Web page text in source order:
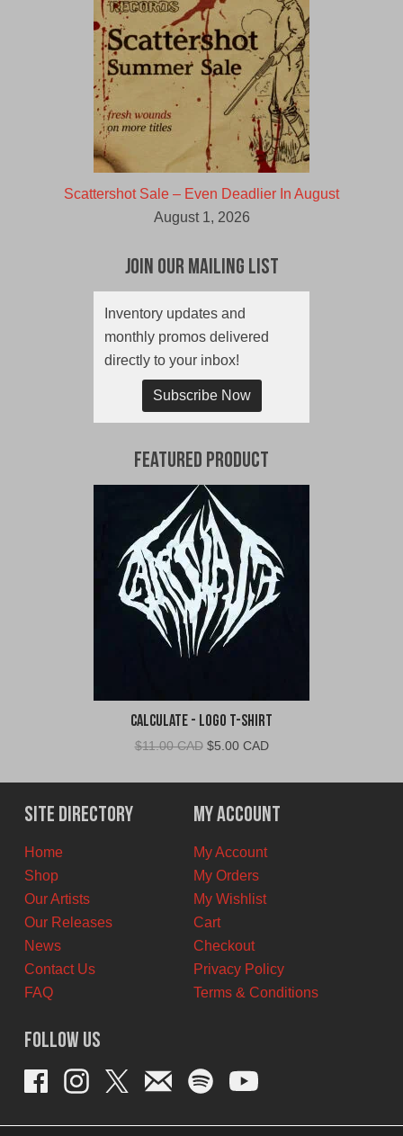
Scattershot Sale – Even Deadlier In August
August 1, 2026
Join Our Mailing List
Inventory updates and
monthly promos delivered
directly to your inbox!
Subscribe Now
Featured Product
Calculate - Logo T-Shirt
$11.00 CAD Original
was:
$11.00
CAD.
$5.00 CADCurrent
is:
$5.00
CAD.
Site Directory
Home
Shop
Our Artists
Our Releases
News
Contact Us
FAQ
My Account
My Account
My Orders
My Wishlist
Cart
Checkout
Privacy Policy
Terms & Conditions
Follow Us